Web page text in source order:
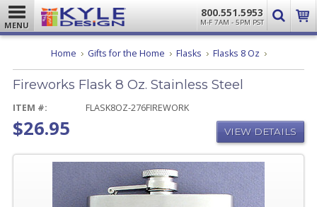
MENU
800.551.5953
M-F 7AM - 5PM PST
Home Gifts for the Home Flasks Flasks 8 Oz Fireworks
8
Fireworks Flask 8 Oz. Stainless Steel
ITEM #: FLASK8OZ-276FIREWORK
$26.95 VIEW DETAILS